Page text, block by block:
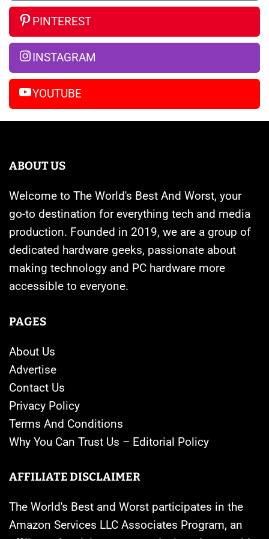
So
Far
Are
Banned
iPhone
14
Pro
Max
PINTEREST
INSTAGRAM
YOUTUBE
ABOUT US
Welcome to The World's Best And Worst, your
go-to destination for everything tech and media
production. Founded in 2019, we are a group of
dedicated hardware geeks, passionate about
making technology and PC hardware more
accessible to everyone.
PAGES
About Us
Advertise
Contact Us
Privacy Policy
Terms And Conditions
Why You Can Trust Us – Editorial Policy
AFFILIATE DISCLAIMER
The World's Best and Worst participates in the
Amazon Services LLC Associates Program, an